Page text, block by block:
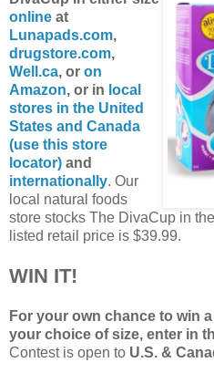
online at
Lunapads.com,
drugstore.com,
Well.ca, or on
Amazon, or in local
stores in the United
States and Canada
(use this store
locator) and
internationally. Our
local natural foods
store stocks The DivaCup in
listed retail price is $39.99.
WIN IT!
For your own chance to win
your choice of size, enter in
Contest is open to U.S. &